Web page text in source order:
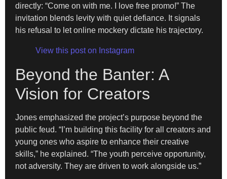
directly: “Come on with me. I love free promo!” The
invitation blends levity with quiet defiance. It signals
his refusal to let online mockery dictate his trajectory.
View this post on Instagram
Beyond the Banter: A
Vision for Creators
Jones emphasized the project’s purpose beyond the
public feud. “I’m building this facility for all creators and
young ones who aspire to enhance their creative
skills,” he explained. “The youth perceive opportunity,
not adversity. They are driven to work alongside us.”